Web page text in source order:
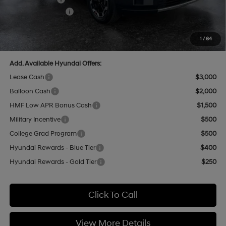
1 / 64
-$3,000
$37,320
Add. Available Hyundai Offers:
Lease Cash
$3,000
Balloon Cash
$2,000
HMF Low APR Bonus Cash
$1,500
Military Incentive
$500
College Grad Program
$500
Hyundai Rewards - Blue Tier
$400
Hyundai Rewards - Gold Tier
$250
Click To Call
View More Details